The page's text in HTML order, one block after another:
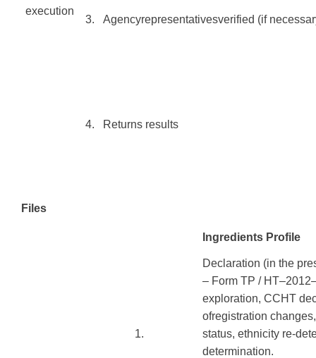
execution
3. Agencyrepresentativesverified (if
​4. Returns results
Files
Ingredients Profile
​1.
Declaration (in the
– Form TP / HT–2012
exploration, CCHT
ofregistration changes
status, ethnicity re-
determination.